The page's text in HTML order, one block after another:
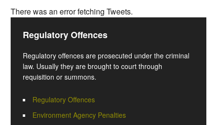
There was an error fetching Tweets.
Regulatory Offences
Regulatory offences are prosecuted under the criminal
law. Usually they are brought to court through
requisition or summons.
Regulatory Offences
Environment Agency Penalties